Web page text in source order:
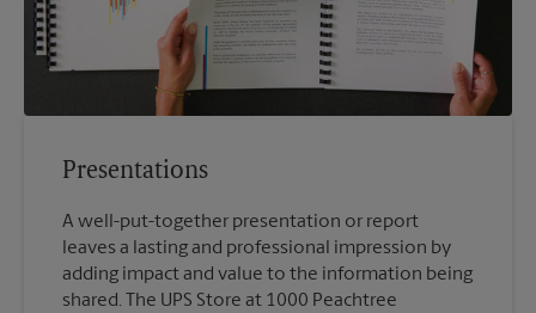
Presentations
A well-put-together presentation or report
leaves a lasting and professional impression by
adding impact and value to the information being
shared. The UPS Store at 1000 Peachtree